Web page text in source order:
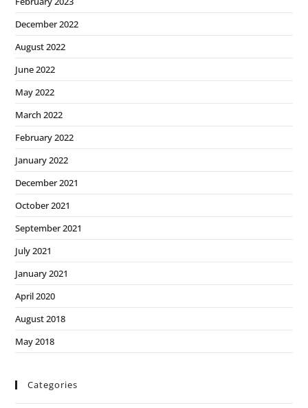
December 2022
August 2022
June 2022
May 2022
March 2022
February 2022
January 2022
December 2021
October 2021
September 2021
July 2021
January 2021
April 2020
August 2018
May 2018
Categories